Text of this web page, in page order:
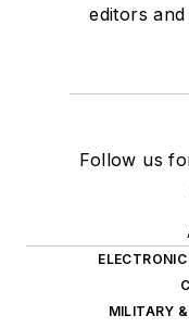
editors
Follow us
MILITARY